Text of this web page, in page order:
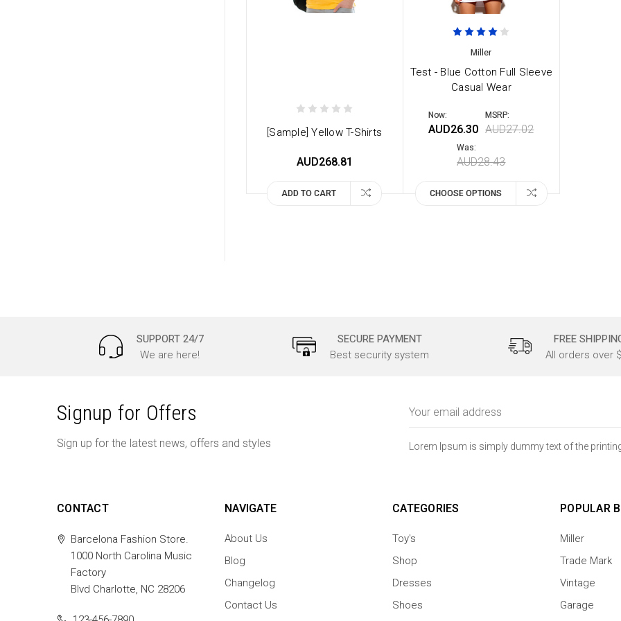
[Sample] Yellow T-Shirts
AUD268.81
ADD TO CART
Miller
Test - Blue Cotton Full Sleeve
Casual Wear
Now:
AUD26.30
MSRP:
AUD27.02
Was:
AUD28.43
CHOOSE OPTIONS
SUPPORT 24/7
We are here!
SECURE PAYMENT
Best security system
FREE
All orders over
Signup for Offers
Sign up for the latest news, offers and styles
Address
Lorem Ipsum is simply dummy text of the
CONTACT
Barcelona Fashion Store.
1000 North Carolina Music
Factory
Blvd Charlotte, NC 28206
NAVIGATE
About Us
Blog
Changelog
Contact Us
CATEGORIES
Toy's
Shop
Dresses
Shoes
POPULAR
Miller
Trade Mark
Vintage
Garage